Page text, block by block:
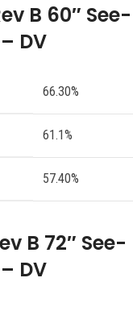
B 60″ See-
DV
66.30%
61.1%
57.40%
B 72″ See-
DV